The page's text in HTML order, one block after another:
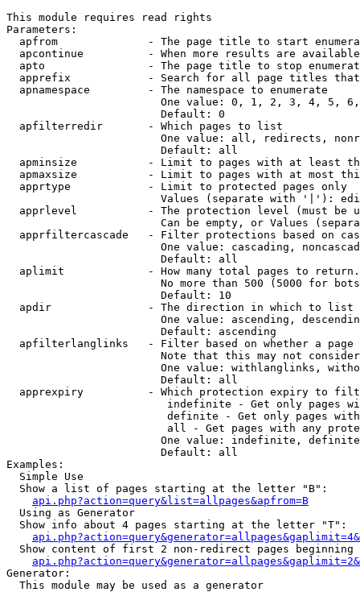
This module requires read rights
Parameters:
apfrom              - The page title to start
apcontinue          - When more results are
apto                - The page title to stop
apprefix            - Search for all page titles
  apnamespace         - The namespace to enumerate
One value: 0, 1, 2, 3, 4, 5,
                        Default: 0
  apfilterredir       - Which pages to list
One value: all, redirects,
                        Default: all
apminsize           - Limit to pages with at least
apmaxsize           - Limit to pages with at most
  apprtype            - Limit to protected pages only
Values (separate with '|'):
apprlevel           - The protection level (must be
Can be empty, or Values
apprfiltercascade   - Filter protections based on
One value: cascading,
                        Default: all
  aplimit             - How many total pages to return.
No more than 500 (5000 for
                        Default: 10
  apdir               - The direction in which to list
One value: ascending,
                        Default: ascending
apfilterlanglinks   - Filter based on whether a page
Note that this may not
One value: withlanglinks,
                        Default: all
apprexpiry          - Which protection expiry to
indefinite - Get only pages
definite - Get only pages
all - Get pages with any
One value: indefinite,
                        Default: all
Examples:
  Simple Use
  Show a list of pages starting at the letter "B":
api.php?action=query&list=allpages&apfrom=B
  Using as Generator
  Show info about 4 pages starting at the letter "T":
Show content of first 2 non-redirect pages beginning
Generator:
  This module may be used as a generator